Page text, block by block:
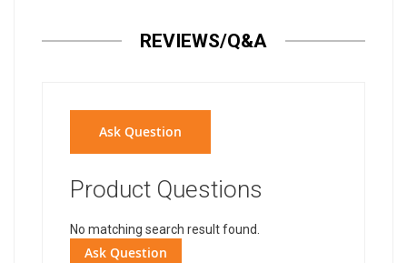
REVIEWS/Q&A
Ask Question
Product Questions
No matching search result found.
Ask Question